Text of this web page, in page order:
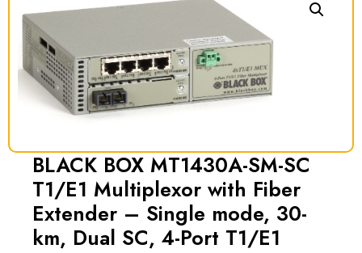
BLACK BOX MT1430A-SM-SC
T1/E1 Multiplexor with Fiber
Extender – Single mode, 30-
km, Dual SC, 4-Port T1/E1